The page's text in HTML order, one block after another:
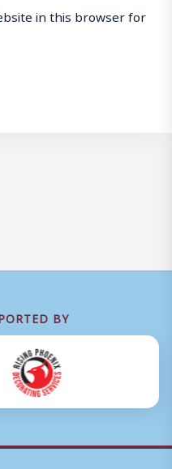
in this browser for
BY